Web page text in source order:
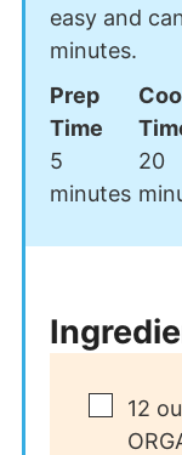
easy and
minutes.
Prep
Time
5minutes
minutes
20
▢
12